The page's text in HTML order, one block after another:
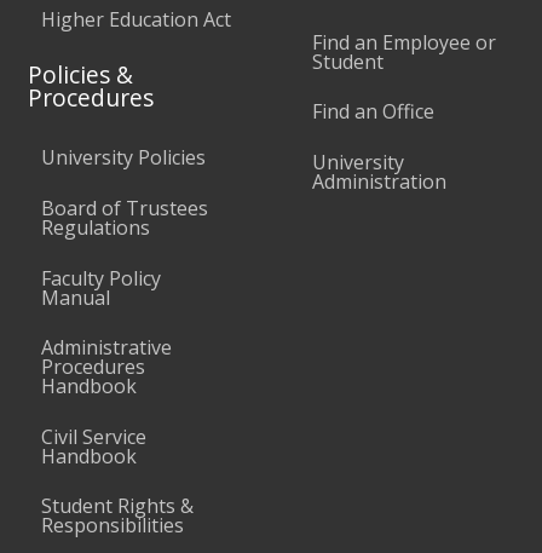
Higher Education Act
Policies &
Procedures
University Policies
Board of Trustees
Regulations
Faculty Policy
Manual
Administrative
Procedures
Handbook
Civil Service
Handbook
Student Rights &
Responsibilities
Find an Employee or
Student
Find an Office
University
Administration